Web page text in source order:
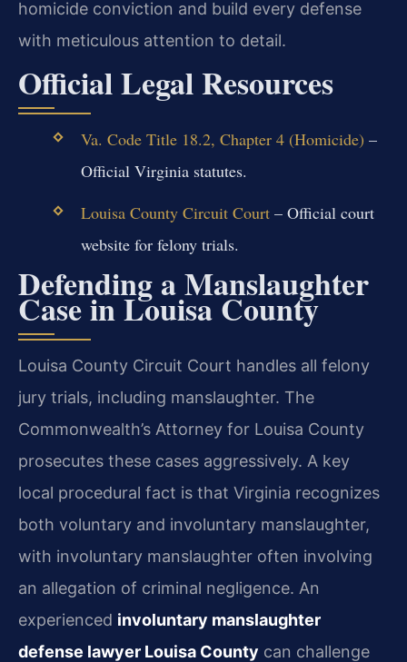
homicide conviction and build every defense
with meticulous attention to detail.
Official Legal Resources
Va. Code Title 18.2, Chapter 4 (Homicide) –
Official Virginia statutes.
Louisa County Circuit Court– Official court
website for felony trials.
Defending a Manslaughter
Case in Louisa County
Louisa County Circuit Court handles all felony
jury trials, including manslaughter. The
Commonwealth’s Attorney for Louisa County
prosecutes these cases aggressively. A key
local procedural fact is that Virginia recognizes
both voluntary and involuntary manslaughter,
with involuntary manslaughter often involving
an allegation of criminal negligence. An
experienced involuntary manslaughter
defense lawyer Louisa County can challenge